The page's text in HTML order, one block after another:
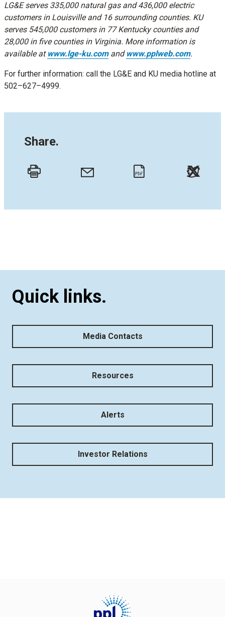
LG&E serves 335,000 natural gas and 436,000 electric
customers in Louisville and 16 surrounding counties. KU
serves 545,000 customers in 77 Kentucky counties and
28,000 in five counties in Virginia. More information is
available at www.lge-ku.comand www.pplweb.com.
For further information: call the LG&E and KU media hotline at
502–627–4999.
Share.
Quick links.
Media Contacts
Resources
Alerts
Investor Relations